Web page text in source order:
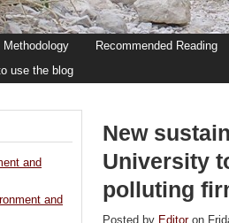
Methodology Recommended Reading
use the blog
New
University
polluting
Posted by Editoron
and
and